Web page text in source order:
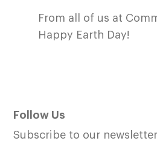
From all of us at
Happy Earth Day!
Follow Us
Subscribe to our newsletter